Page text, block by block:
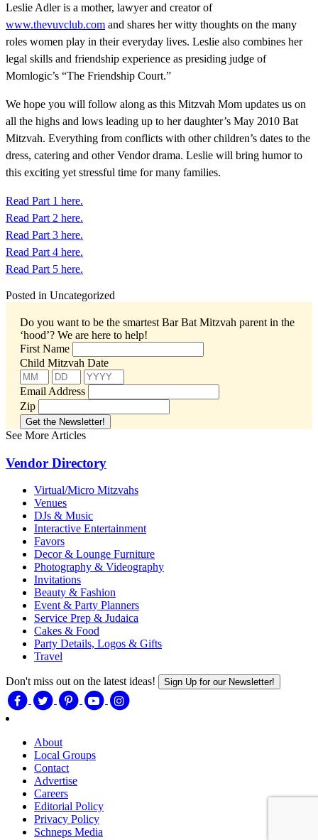
Leslie Adler is a mother, lawyer and creator of
www.thevuvclub.com and shares her witty thoughts on the many
roles women play in their everyday lives. Leslie also combines her
legal skills and friendship experience as presiding judge of
Momlogic’s “The Friendship Court.”
We hope you will follow along as this Mitzvah Mom updates us on
all the highs and lows leading up to her daughter’s May 2010 Bat
Mitzvah. Everything from conflicts with other children’s dates to the
dress, catering and other Vendor drama. Leslie will bring humor to
this exciting yet stressful time for many families.
Read Part 1 here.
Read Part 2 here.
Read Part 3 here.
Read Part 4 here.
Read Part 5 here.
Posted in Uncategorized
Do you want to be the smartest Bar Bat Mitzvah parent in the
‘hood’? We are here to help!
First Name
Child Mitzvah Date
Email Address
Zip
See More Articles
Vendor Directory
Virtual/Micro Mitzvahs
Venues
DJs & Music
Interactive Entertainment
Favors
Decor & Lounge Furniture
Photography & Videography
Invitations
Beauty & Fashion
Event & Party Planners
Service Prep & Judaica
Cakes & Food
Party Details, Logos & Gifts
Travel
Don't miss out on the latest ideas! Sign Up for our Newsletter!
About
Local Groups
Contact
Advertise
Careers
Editorial Policy
Privacy Policy
Schneps Media